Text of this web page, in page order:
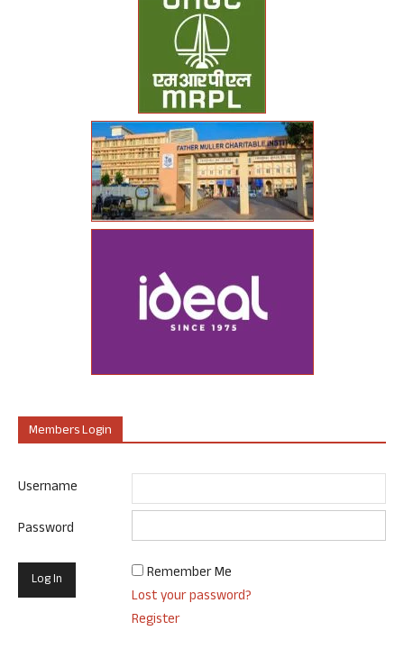
Members Login
Username
Password
Remember Me
Lost your password?
Register